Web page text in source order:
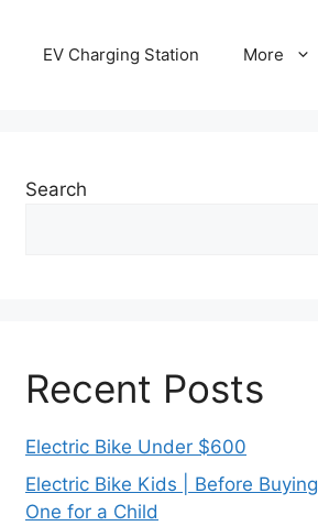
EV Charging Station More
Search
Recent Posts
Electric Bike Under $600
Electric Bike Kids | Before Buying
One for a Child